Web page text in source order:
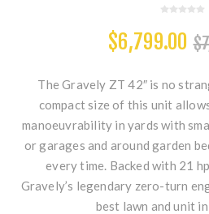
$6,799.00
The Gravely ZT 42″ is no
compact size of this unit
manoeuvrability in yards with
or garages and around garden
every time. Backed with 21
Gravely’s legendary zero-turn
best lawn and unit